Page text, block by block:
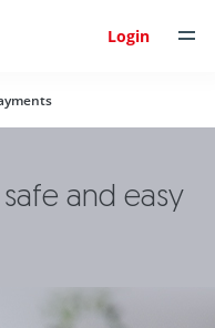
Login
and easy